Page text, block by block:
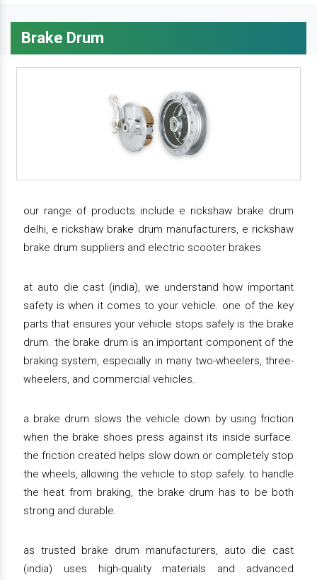
Brake Drum
our range of products include e rickshaw brake drum
delhi, e rickshaw brake drum manufacturers, e rickshaw
brake drum suppliers and electric scooter brakes.
at auto die cast (india), we understand how important
safety is when it comes to your vehicle. one of the key
parts that ensures your vehicle stops safely is the brake
drum. the brake drum is an important component of the
braking system, especially in many two-wheelers, three-
wheelers, and commercial vehicles.
a brake drum slows the vehicle down by using friction
when the brake shoes press against its inside surface.
the friction created helps slow down or completely stop
the wheels, allowing the vehicle to stop safely. to handle
the heat from braking, the brake drum has to be both
strong and durable.
as trusted brake drum manufacturers, auto die cast
(india) uses high-quality materials and advanced